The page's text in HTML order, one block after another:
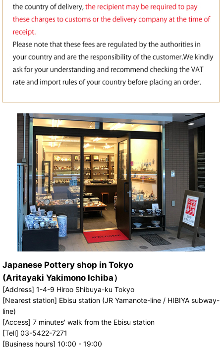
Japanese Pottery shop in Tokyo
(Aritayaki Yakimono Ichiba）
[Address] 1-4-9 Hiroo Shibuya-ku Tokyo
[Nearest station] Ebisu station (JR Yamanote-line / HIBIYA subway-
line)
[Access] 7 minutes' walk from the Ebisu station
[Tell] 03-5422-7271
[Business hours] 10:00 - 19:00